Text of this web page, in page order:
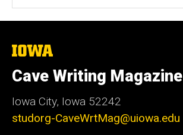
The
University
of
Iowa
Cave Writing Magazine
Iowa City, Iowa 52242
studorg-CaveWrtMag@uiowa.edu